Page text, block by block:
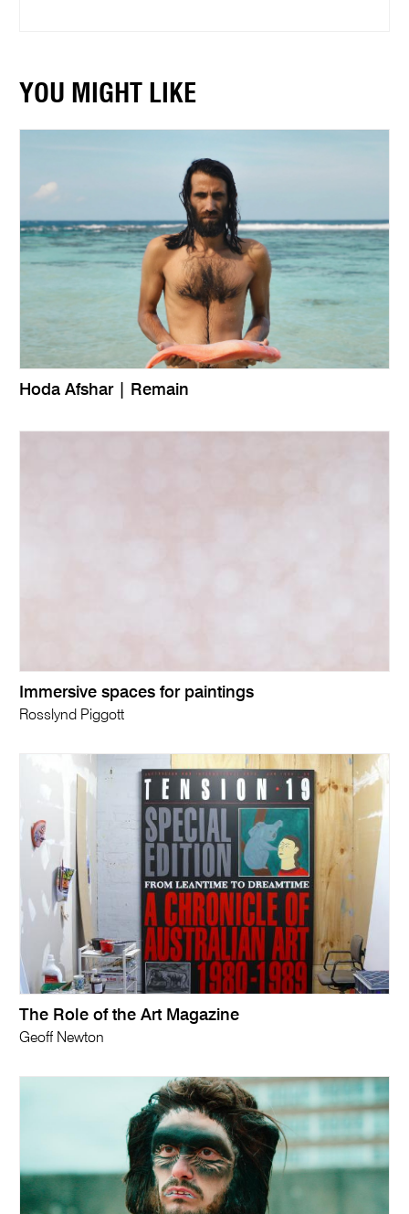
YOU MIGHT LIKE
Hoda Afshar | Remain
Immersive spaces for paintings
Rosslynd Piggott
The Role of the Art Magazine
Geoff Newton